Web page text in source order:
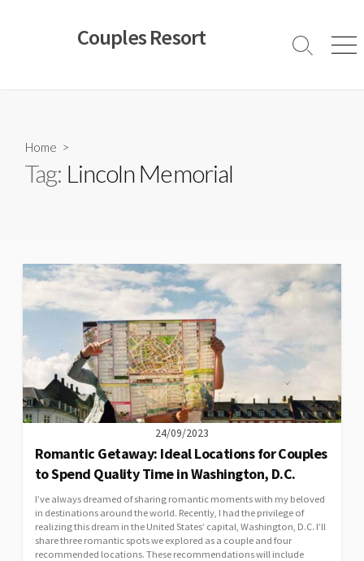
Couples Resort
Search
Home >
Tag: Lincoln Memorial
24/09/2023
Romantic Getaway: Ideal Locations for Couples
to Spend Quality Time in Washington, D.C.
I’ve always dreamed of sharing romantic moments with my beloved
in destinations around the world. Recently, I had the privilege of
realizing this dream in the United States’ capital, Washington, D.C. I’ll
share three romantic spots we explored as a couple and four
recommended locations. These recommendations will include